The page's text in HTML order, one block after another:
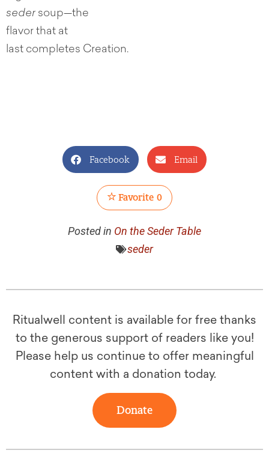
sedersoup—the
flavor that at
last completes Creation.
Facebook Email
Favorite 0
Posted in On the Seder Table
seder
Ritualwell content is available for free thanks
to the generous support of readers like you!
Please help us continue to offer meaningful
content with a donation today.
Donate